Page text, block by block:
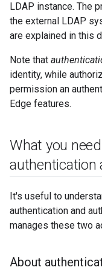
LDAP instance. The
the external LDAP
are explained in this
Note that
identity, while
permission an
Edge features.
What you
authentication
It's useful to
authentication and
manages these two
About